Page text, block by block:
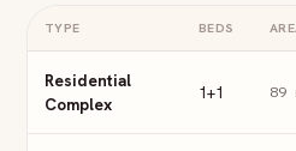
TYPE BEDS
Residential
Complex
1+1 89